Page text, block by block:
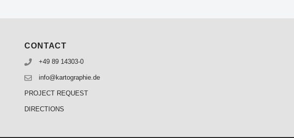
CONTACT
+49 89 14303-0
info@kartographie.de
PROJECT REQUEST
DIRECTIONS